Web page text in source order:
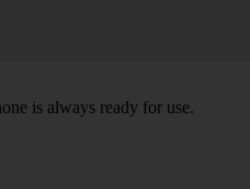
is always ready for use.